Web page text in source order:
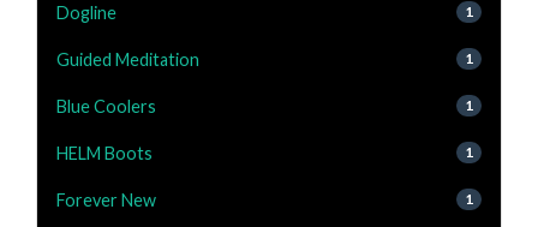
Dogline 1
Guided Meditation 1
Blue Coolers 1
HELM Boots 1
Forever New 1